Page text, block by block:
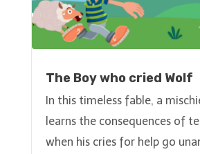
The Boy who cried Wolf
In this timeless fable, a
learns the consequences of
when his cries for help go